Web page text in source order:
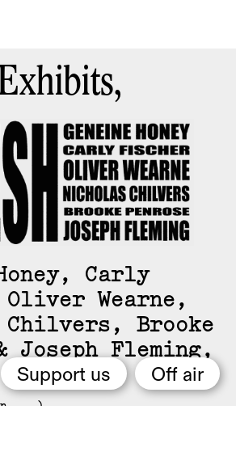
Support us Off air
Carly
Wearne,
Brooke
Joseph Fleming
...)